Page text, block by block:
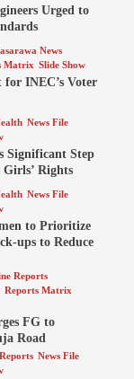
Urged to
News
Matrix Slide Show
for INEC’s Voter
News File
Significant Step
Rights
News File
to Prioritize
ups to Reduce
Reports
Reports Matrix
FG to
Road
News File